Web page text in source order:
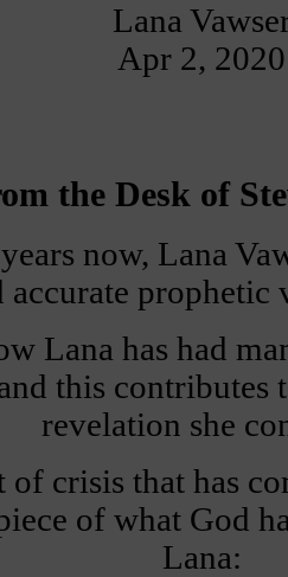
Lana
Apr 2, 2020
the Desk of
now, Lana
accurate
Lana has had
this contributes
revelation she
crisis that has
of what God
Lana: